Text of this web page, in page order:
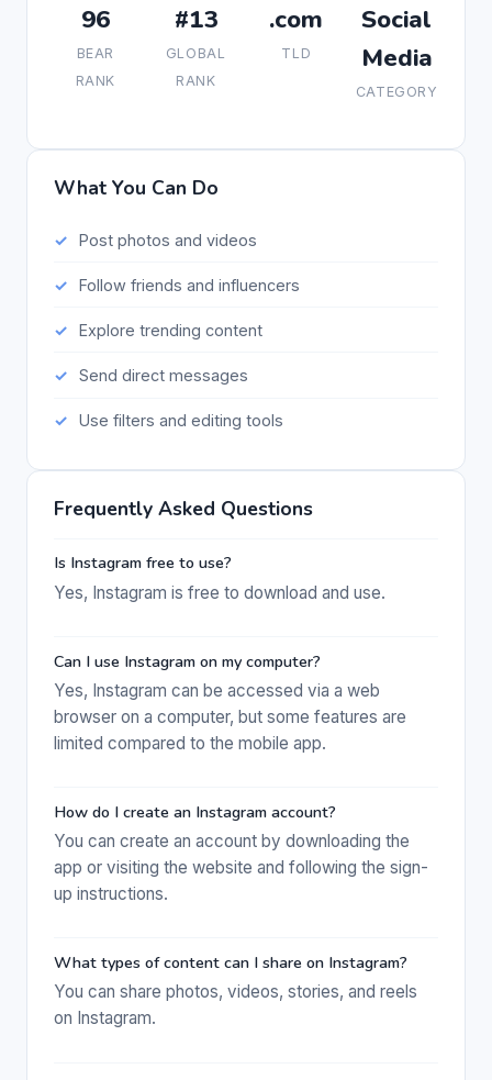
96
BEAR
RANK
#13
GLOBAL
RANK
.com
TLD
Social
Media
CATEGORY
What You Can Do
Post photos and videos
Follow friends and influencers
Explore trending content
Send direct messages
Use filters and editing tools
Frequently Asked Questions
Is Instagram free to use?
Yes, Instagram is free to download and use.
Can I use Instagram on my computer?
Yes, Instagram can be accessed via a web
browser on a computer, but some features are
limited compared to the mobile app.
How do I create an Instagram account?
You can create an account by downloading the
app or visiting the website and following the sign-
up instructions.
What types of content can I share on Instagram?
You can share photos, videos, stories, and reels
on Instagram.